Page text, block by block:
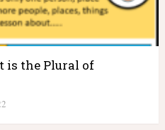
is the Plural of